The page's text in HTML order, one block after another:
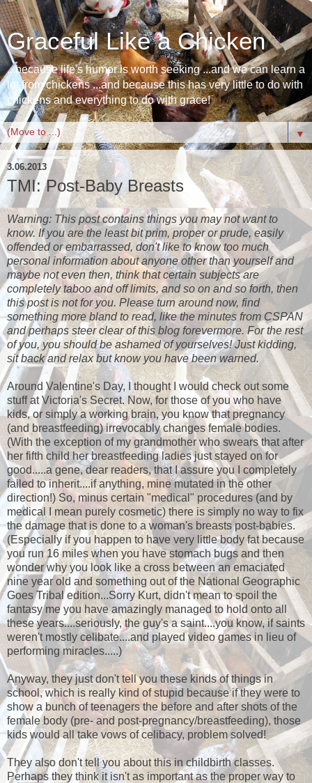
Graceful Like a Chicken
...because life's humor is worth seeking ...and we can learn a
lot from chickens ...and because this has very little to do with
chickens and everything to do with grace!
▼
3.06.2013
TMI: Post-Baby Breasts
Warning: This post contains things you may not want to
know. If you are the least bit prim, proper or prude, easily
offended or embarrassed, don't like to know too much
personal information about anyone other than yourself and
maybe not even then, think that certain subjects are
completely taboo and off limits, and so on and so forth, then
this post is not for you. Please turn around now, find
something more bland to read, like the minutes from CSPAN
and perhaps steer clear of this blog forevermore. For the rest
of you, you should be ashamed of yourselves! Just kidding,
sit back and relax but know you have been warned.
Around Valentine's Day, I thought I would check out some
stuff at Victoria's Secret. Now, for those of you who have
kids, or simply a working brain, you know that pregnancy
(and breastfeeding) irrevocably changes female bodies.
(With the exception of my grandmother who swears that after
her fifth child her breastfeeding ladies just stayed on for
good.....a gene, dear readers, that I assure you I completely
failed to inherit....if anything, mine mutated in the other
direction!) So, minus certain "medical" procedures (and by
medical I mean purely cosmetic) there is simply no way to fix
the damage that is done to a woman's breasts post-babies.
(Especially if you happen to have very little body fat because
you run 16 miles when you have stomach bugs and then
wonder why you look like a cross between an emaciated
nine year old and something out of the National Geographic
Goes Tribal edition...Sorry Kurt, didn't mean to spoil the
fantasy me you have amazingly managed to hold onto all
these years....seriously, the guy's a saint....you know, if saints
weren't mostly celibate....and played video games in lieu of
performing miracles.....)
Anyway, they just don't tell you these kinds of things in
school, which is really kind of stupid because if they were to
show a bunch of teenagers the before and after shots of the
female body (pre- and post-pregnancy/breastfeeding), those
kids would all take vows of celibacy, problem solved!
They also don't tell you about this in childbirth classes.
Perhaps they think it isn't as important as the proper way to